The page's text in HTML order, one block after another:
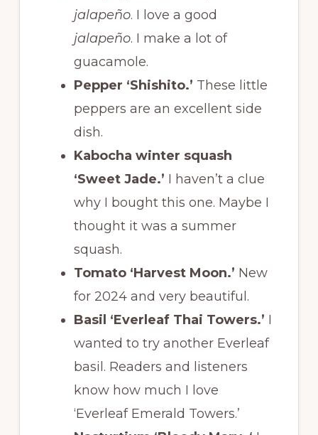
jalapeño. I love a good
jalapeño. I make a lot of
guacamole.
Pepper ‘Shishito.’ These little
peppers are an excellent side
dish.
Kabocha winter squash
‘Sweet Jade.’ I haven’t a clue
why I bought this one. Maybe I
thought it was a summer
squash.
Tomato ‘Harvest Moon.’ New
for 2024 and very beautiful.
Basil ‘Everleaf Thai Towers.’ I
wanted to try another Everleaf
basil. Readers and listeners
know how much I love
‘Everleaf Emerald Towers.’